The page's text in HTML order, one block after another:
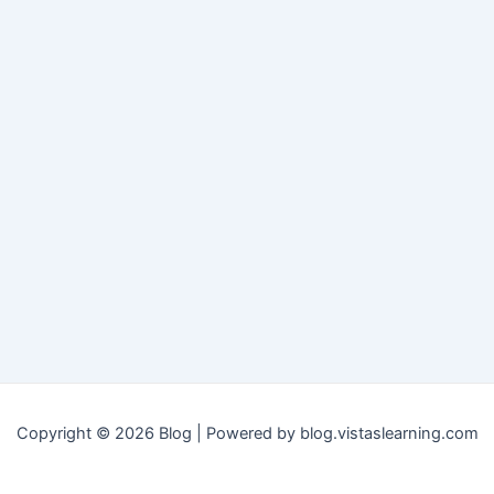
Copyright © 2026 Blog | Powered by blog.vistaslearning.com